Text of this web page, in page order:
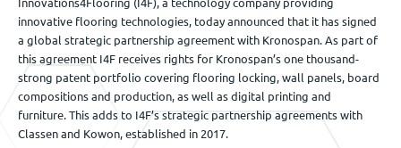
FR
innovative flooring technologies, today announced that it has signed
a global strategic partnership agreement with Kronospan. As part of
this agreement I4F receives rights for Kronospan’s one thousand-
strong patent portfolio covering flooring locking, wall panels, board
compositions and production, as well as digital printing and
furniture. This adds to I4F’s strategic partnership agreements with
Classen and Kowon, established in 2017.